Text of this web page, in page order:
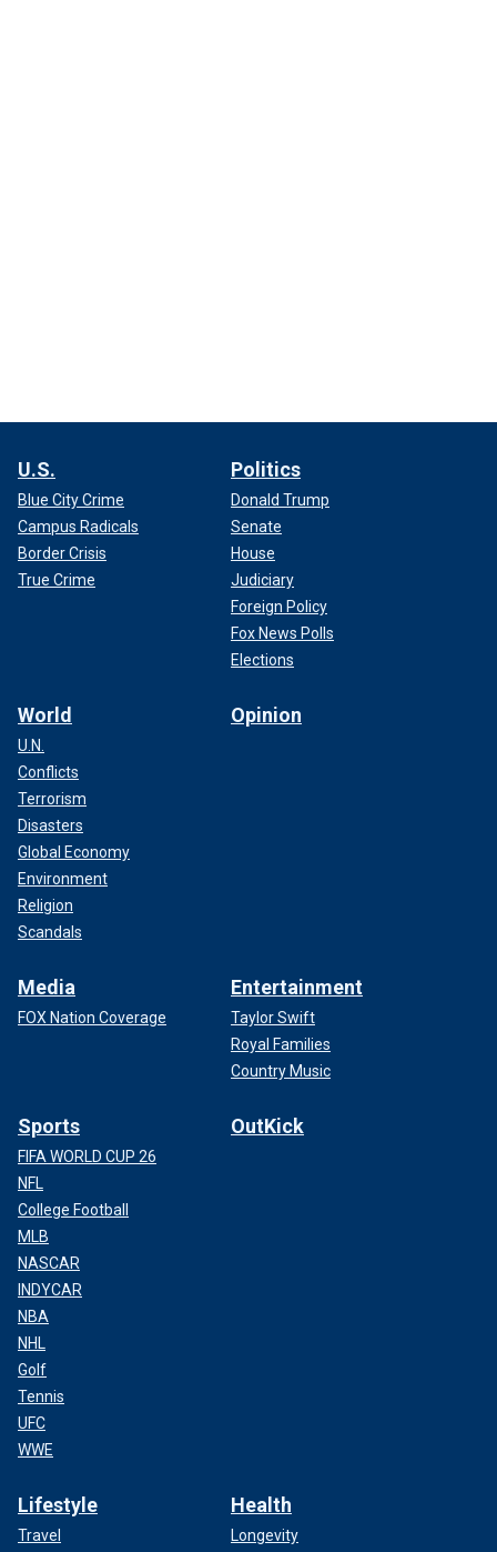
U.S.
Blue City Crime
Campus Radicals
Border Crisis
True Crime
Politics
Donald Trump
Senate
House
Judiciary
Foreign Policy
Fox News Polls
Elections
World
U.N.
Conflicts
Terrorism
Disasters
Global Economy
Environment
Religion
Scandals
Opinion
Media
FOX Nation Coverage
Entertainment
Taylor Swift
Royal Families
Country Music
Sports
FIFA WORLD CUP 26
NFL
College Football
MLB
NASCAR
INDYCAR
NBA
NHL
Golf
Tennis
UFC
WWE
OutKick
Lifestyle
Travel
Health
Longevity